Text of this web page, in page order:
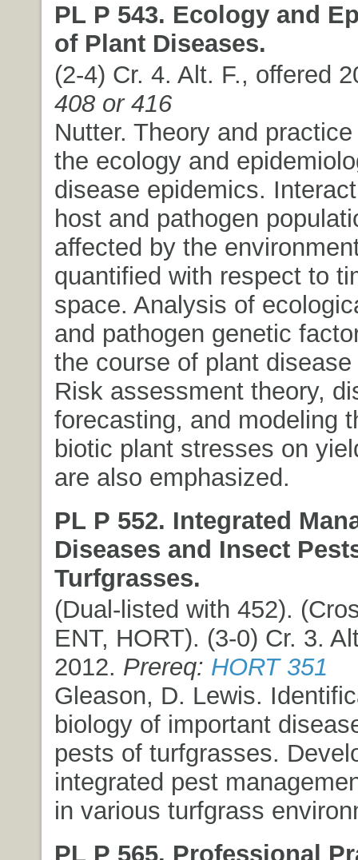
PL P 543. Ecology and
of Plant Diseases.
(2-4) Cr. 4. Alt. F., offered
408 or 416
Nutter. Theory and
the ecology and
disease epidemics.
host and pathogen
affected by the
quantified with respect to
space. Analysis of
and pathogen genetic
the course of plant
Risk assessment theory,
forecasting, and modeling
biotic plant stresses on
are also emphasized.
PL P 552. Integrated
Diseases and Insect
Turfgrasses.
(Dual-listed with 452).
ENT, HORT). (3-0) Cr. 3.
2012. Prereq: HORT 351
Gleason, D. Lewis.
biology of important
pests of turfgrasses.
integrated pest
in various turfgrass
PL P 565. Professional